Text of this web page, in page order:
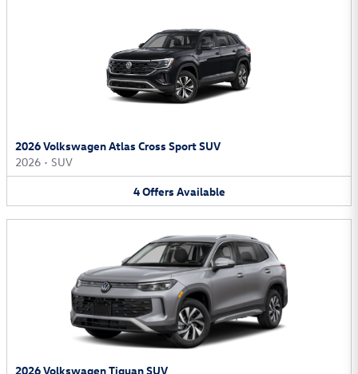
2026 Volkswagen Atlas Cross Sport SUV
2026 • SUV
4Offers Available
2026 Volkswagen Tiguan SUV